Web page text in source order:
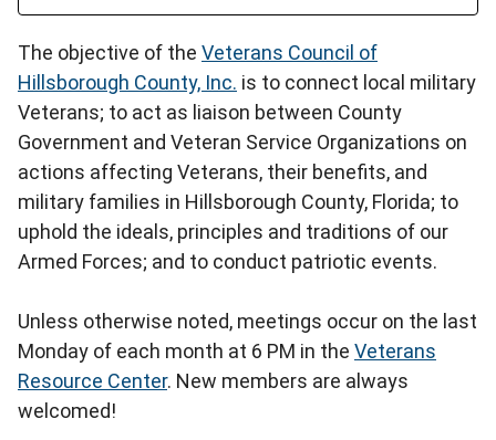
The objective of the Veterans Council of
Hillsborough County, Inc. is to connect local military
Veterans; to act as liaison between County
Government and Veteran Service Organizations on
actions affecting Veterans, their benefits, and
military families in Hillsborough County, Florida; to
uphold the ideals, principles and traditions of our
Armed Forces; and to conduct patriotic events.
Unless otherwise noted, meetings occur on the last
Monday of each month at 6 PM in the Veterans
Resource Center. New members are always
welcomed!